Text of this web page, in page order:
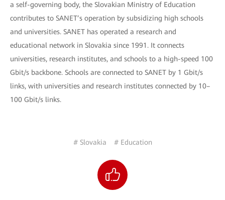
a self-governing body, the Slovakian Ministry of Education
contributes to SANET’s operation by subsidizing high schools
and universities. SANET has operated a research and
educational network in Slovakia since 1991. It connects
universities, research institutes, and schools to a high-speed 100
Gbit/s backbone. Schools are connected to SANET by 1 Gbit/s
links, with universities and research institutes connected by 10–
100 Gbit/s links.
# Slovakia # Education